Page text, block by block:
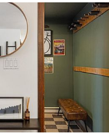
BEDS2
BATHS2
SIZE718 SQ.FT.
NIGHTLY RENTALS
ALLOWED